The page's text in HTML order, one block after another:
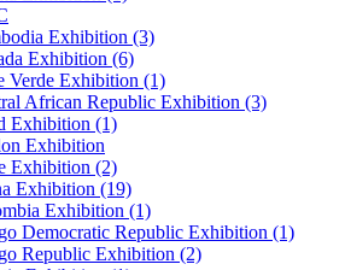
Exhibition (3)
Exhibition (6)
Verde Exhibition (1)
African Republic Exhibition (3)
Exhibition (1)
Exhibition
Exhibition (2)
Exhibition (19)
Exhibition (1)
Democratic Republic Exhibition (1)
Republic Exhibition (2)